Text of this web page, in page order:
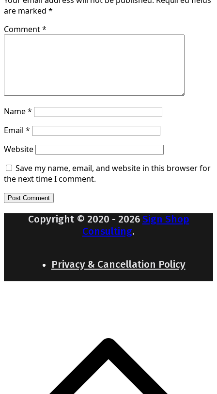
are marked *
Comment*
Name*
Email *
Website
Save my name, email, and website in this browser for
the next time I comment.
Copyright © 2020 - 2026 Sign Shop
Consulting.
Privacy & Cancellation Policy